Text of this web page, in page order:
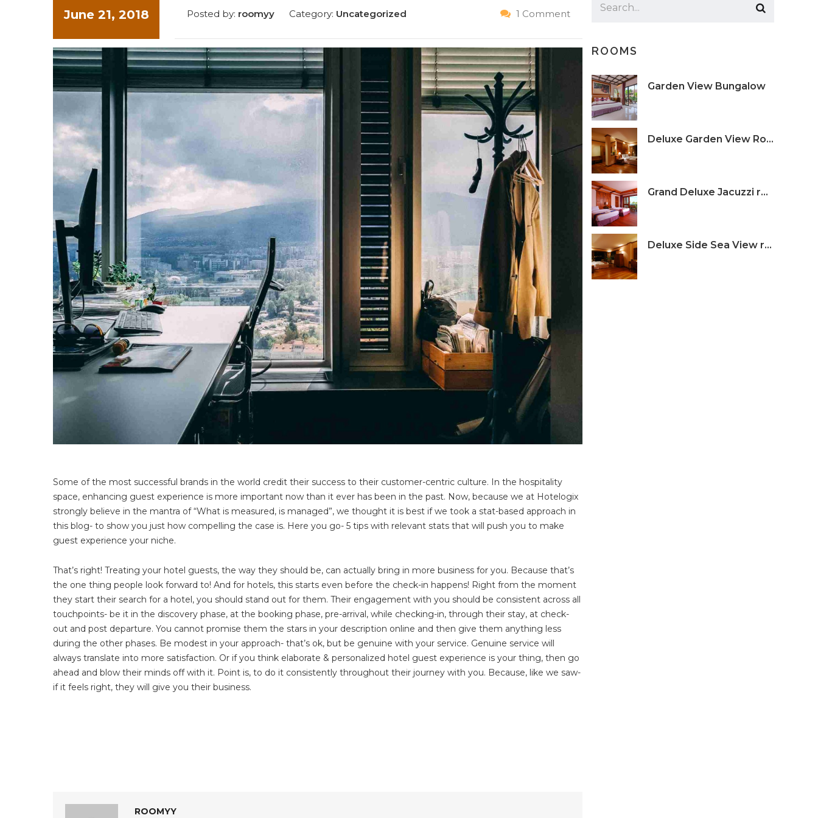
June 21, 2018 Posted by: roomyy Category: Uncategorized 1 Comment
Some of the most successful brands in the world credit their success to their customer-centric culture. In the hospitality
space, enhancing guest experience is more important now than it ever has been in the past. Now, because we at Hotelogix
strongly believe in the mantra of “What is measured, is managed”, we thought it is best if we took a stat-based approach in
this blog- to show you just how compelling the case is. Here you go- 5 tips with relevant stats that will push you to make
guest experience your niche.
That’s right! Treating your hotel guests, the way they should be, can actually bring in more business for you. Because that’s
the one thing people look forward to! And for hotels, this starts even before the check-in happens! Right from the moment
they start their search for a hotel, you should stand out for them. Their engagement with you should be consistent across all
touchpoints- be it in the discovery phase, at the booking phase, pre-arrival, while checking-in, through their stay, at check-
out and post departure. You cannot promise them the stars in your description online and then give them anything less
during the other phases. Be modest in your approach- that’s ok, but be genuine with your service. Genuine service will
always translate into more satisfaction. Or if you think elaborate & personalized hotel guest experience is your thing, then go
ahead and blow their minds off with it. Point is, to do it consistently throughout their journey with you. Because, like we saw-
if it feels right, they will give you their business.
ROOMYY
ROOMS
Garden View Bungalow
Deluxe Garden View Room
Grand Deluxe Jacuzzi room
Deluxe Side Sea View room